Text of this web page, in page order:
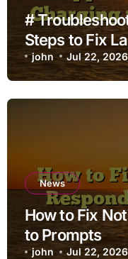
#
Steps to Fix
while
john Jul 22, 2026
News
How to Fix
to Prompts
john Jul 22, 2026